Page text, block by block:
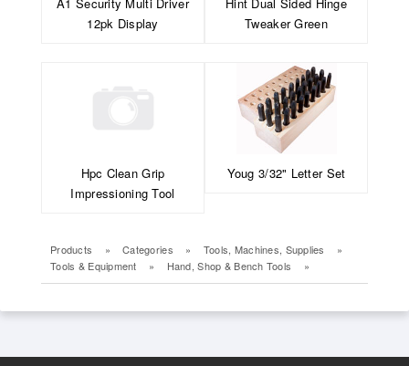
12pk Display
Tweaker Green
Hpc Clean Grip
Impressioning Tool
Youg 3/32" Letter Set
Products » Categories » Tools, Machines, Supplies
»
Tools & Equipment
» Hand, Shop & Bench Tools »